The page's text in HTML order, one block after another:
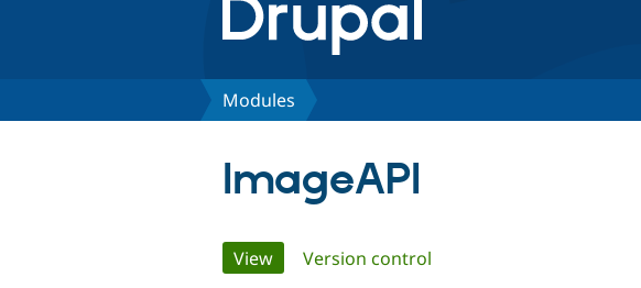
Modules
ImageAPI
Primary
View(active tab)
Version control